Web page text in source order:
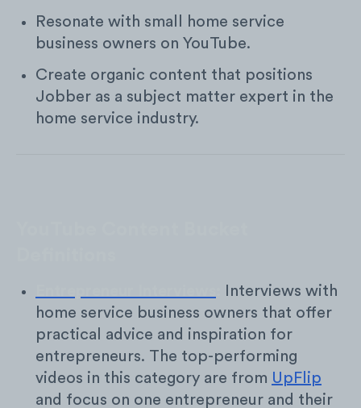
Resonate with small home service
business owners on YouTube.
Create organic content that positions
Jobber as a subject matter expert in the
home service industry.
Interviews with
home service business owners that offer
practical advice and inspiration for
entrepreneurs. The top-performing
videos in this category are from UpFlip
and focus on one entrepreneur and their